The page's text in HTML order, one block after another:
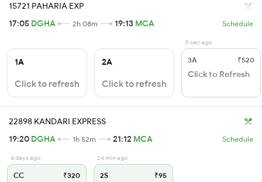
15721 PAHARIA EXP
17:05 DGHA 2h 08m 19:13 MCA Schedule
1A
Click to refresh
2A
Click to refresh
0 sec ago
3A ₹520
Click to Refresh
22898 KANDARI EXPRESS
19:20 DGHA 1h 52m 21:12 MCA Schedule
4 days ago
CC ₹320
24 min ago
2S ₹95